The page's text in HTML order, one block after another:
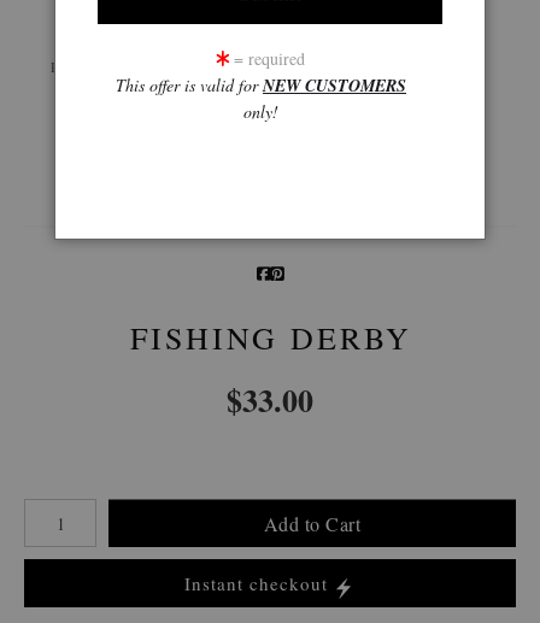
Preview AR
Wall
Preview
360° Viewing Tool
FISHING DERBY
$33.00
Number of product units
Add to Cart
Instant checkout
= required
This offer is valid forNEW CUSTOMERS
only!